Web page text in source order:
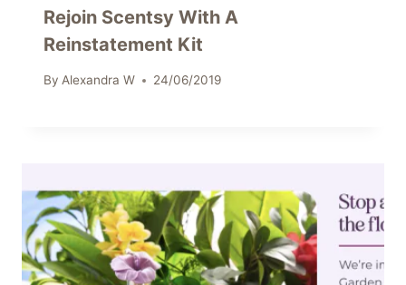
Rejoin Scentsy With A
Reinstatement Kit
By Alexandra W 24/06/2019